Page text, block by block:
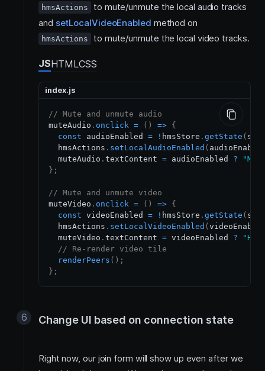
hmsActions
to mute/unmute the local audio tracks
and setLocalVideoEnabled method on
hmsActions to mute/unmute the local video tracks.
JSHTMLCSS
index.js
// Mute and unmute audio
muteAudio . onclick = ( ) => {
const audioEnabled = ! hmsStore . getState (
  hmsActions
. setLocalAudioEnabled (
  muteAudio
. textContent = audioEnabled ?
} ;
// Mute and unmute video
muteVideo . onclick = ( ) => {
const videoEnabled = ! hmsStore . getState (
  hmsActions
. setLocalVideoEnabled (
  muteVideo
. textContent = videoEnabled ?
// Re-render video tile
renderPeers ( ) ;
} ;
Change UI based on connection state
Right now, our join form will show up even after we